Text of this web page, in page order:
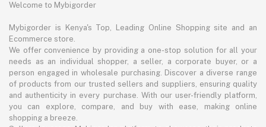
Welcome to Mybigorder
Mybigorder is Kenya's Top, Leading Online Shopping site and an
Ecommerce store.
We offer convenience by providing a one-stop solution for all your
needs as an individual shopper, a seller, a corporate buyer, or a
person engaged in wholesale purchasing. Discover a diverse range
of products from our trusted sellers and suppliers, ensuring quality
and authenticity in every purchase. With our user-friendly platform,
you can explore, compare, and buy with ease, making online
shopping a breeze.